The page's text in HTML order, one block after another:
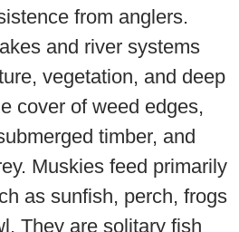
from anglers.
and river systems
vegetation, and deep
cover of weed edges,
timber, and
Muskies feed primarily
as sunfish, perch, frogs
They are solitary fish